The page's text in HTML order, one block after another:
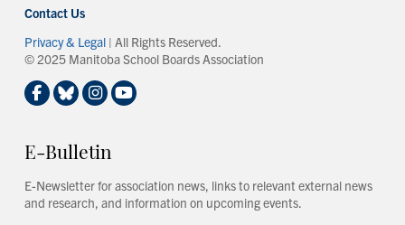
Contact Us
Privacy & Legal| All Rights Reserved.
© 2025 Manitoba School Boards Association
E-Bulletin
E-Newsletter for association news, links to relevant external news
and research, and information on upcoming events.